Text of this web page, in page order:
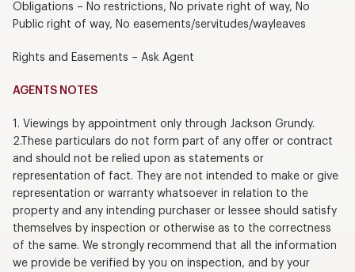
Obligations – No restrictions, No private right of way, No
Public right of way, No easements/servitudes/wayleaves
Rights and Easements – Ask Agent
AGENTS NOTES
1. Viewings by appointment only through Jackson Grundy.
2.These particulars do not form part of any offer or contract
and should not be relied upon as statements or
representation of fact. They are not intended to make or give
representation or warranty whatsoever in relation to the
property and any intending purchaser or lessee should satisfy
themselves by inspection or otherwise as to the correctness
of the same. We strongly recommend that all the information
we provide be verified by you on inspection, and by your